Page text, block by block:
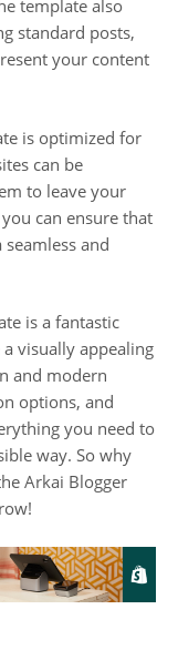
template also
standard posts,
your content
is optimized for
can be
to leave your
can ensure that
and
is a fantastic
visually appealing
and modern
options, and
you need to
way. So why
Arkai Blogger